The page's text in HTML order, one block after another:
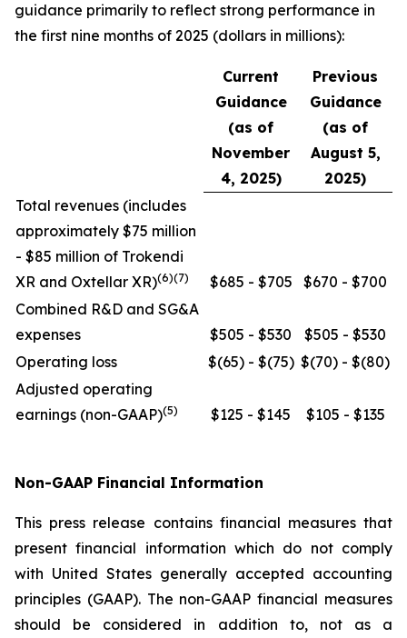
guidance primarily to reflect strong performance in
the first nine months of 2025 (dollars in millions):
Current
Guidance
(as of
November
4, 2025)
Previous
Guidance
(as of
August 5,
2025)
Total revenues (includes
approximately $75 million
- $85 million of Trokendi
XR and Oxtellar XR)(6)(7) $685 - $705
$670 - $700
Combined R&D and SG&A
expenses
$505 - $530
$505 - $530
Operating loss
$(65) - $(75) $(70) - $(80)
Adjusted operating
earnings (non-GAAP)(5) $125 - $145 $105 - $135
Non-GAAP Financial Information
This press release contains financial measures that
present financial information which do not comply
with United States generally accepted accounting
principles (GAAP). The non-GAAP financial measures
should be considered in addition to, not as a